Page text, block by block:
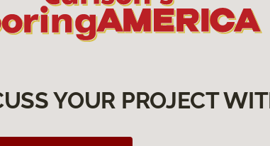
YOUR PROJECT